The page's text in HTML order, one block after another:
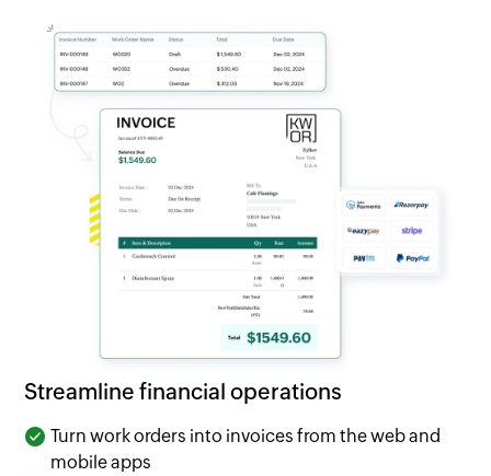
Streamline financial operations
Turn work orders into invoices from the web and
mobile apps